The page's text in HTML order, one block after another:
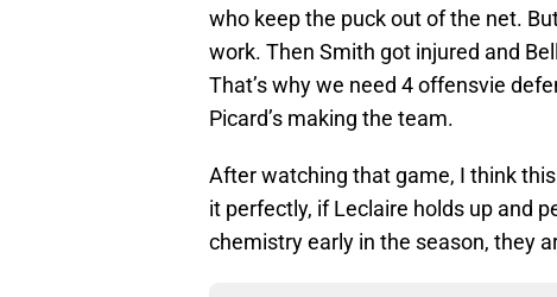
who keep the puck out of the net.
work. Then Smith got injured and
That’s why we need 4 offensvie
Picard’s making the team.
After watching that game, I think
it perfectly, if Leclaire holds up and
chemistry early in the season, they